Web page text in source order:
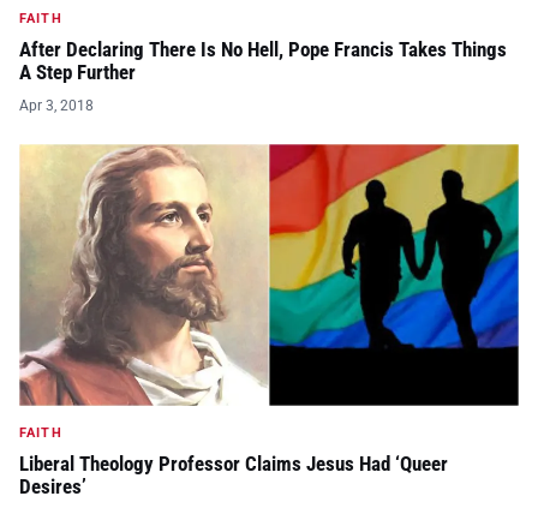
FAITH
After Declaring There Is No Hell, Pope Francis Takes Things
A Step Further
Apr 3, 2018
FAITH
Liberal Theology Professor Claims Jesus Had ‘Queer
Desires’